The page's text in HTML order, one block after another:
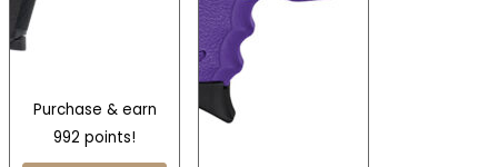
Purchase & earn
992 points!